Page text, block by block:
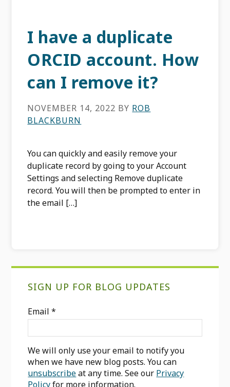
I have a duplicate
ORCID account. How
can I remove it?
NOVEMBER 14, 2022 BY ROB
BLACKBURN
You can quickly and easily remove your
duplicate record by going to your Account
Settings and selecting Remove duplicate
record. You will then be prompted to enter in
the email […]
SIGN UP FOR BLOG UPDATES
Email*
We will only use your email to notify you
when we have new blog posts. You can
unsubscribeat any time. See our Privacy
Policyfor more information.